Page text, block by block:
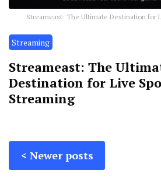
Streameast: The Ultimate Destination for
Streaming
Streameast: The
Destination for Live
Streaming
Posts
navigation
Newer posts